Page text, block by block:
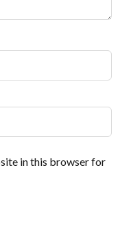
in this browser for